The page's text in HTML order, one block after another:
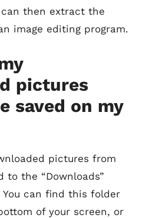
then extract the
image editing program.
pictures
saved on my
pictures from
to the “Downloads”
can find this folder
of your screen, or